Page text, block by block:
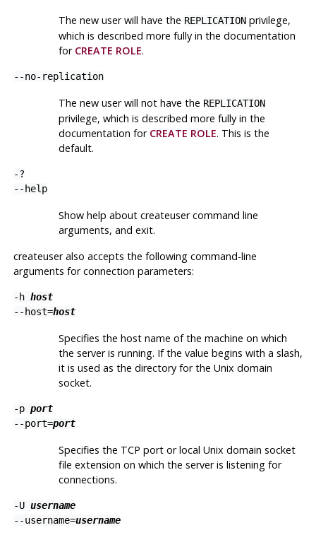
The new user will have the REPLICATIONprivilege,
which is described more fully in the documentation
for CREATE ROLE.
--no-replication
The new user will not have the REPLICATION
privilege, which is described more fully in the
documentation for CREATE ROLE. This is the
default.
-?
--help
Show help about createusercommand line
arguments, and exit.
createuseralso accepts the following command-line
arguments for connection parameters:
-h host
--host=host
Specifies the host name of the machine on which
the server is running. If the value begins with a slash,
it is used as the directory for the Unix domain
socket.
-p port
--port=port
Specifies the TCP port or local Unix domain socket
file extension on which the server is listening for
connections.
-U username
--username=username